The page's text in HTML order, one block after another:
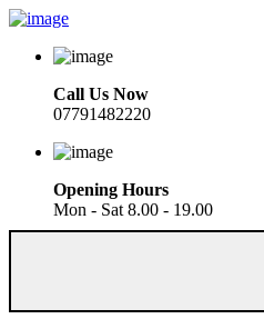
Call Us Now
07791482220
Opening Hours
Mon - Sat 8.00 - 19.00